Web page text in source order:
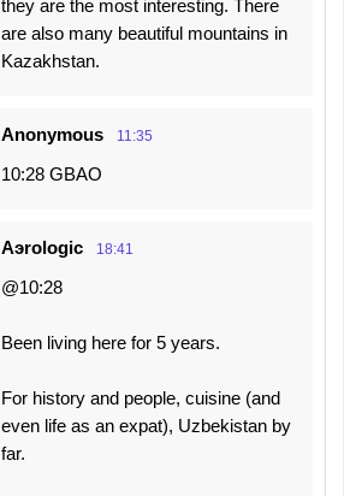
they are the most interesting. There
are also many beautiful mountains in
Kazakhstan.
Anonymous 11:35
10:28 GBAO
Aэrologic 18:41
@10:28
Been living here for 5 years.
For history and people, cuisine (and
even life as an expat), Uzbekistan by
far.